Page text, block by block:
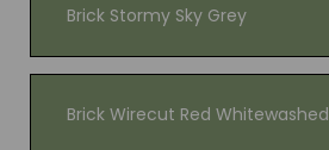
Brick Stormy Sky Grey
Brick Wirecut Red Whitewashed